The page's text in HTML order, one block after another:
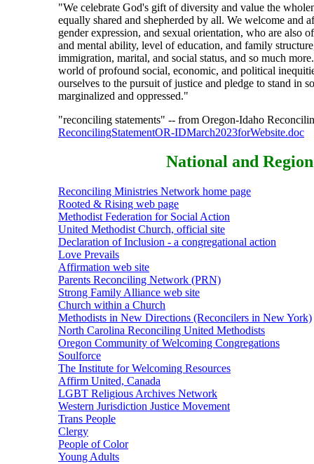
"We celebrate God's gift of diversity and value the
equally shared and shepherded by all. We welcome and
gender expression, and sexual orientation, who are also
and mental ability, level of education, and family
immigration, marital, and social status, and so much
world of profound social, economic, and political
ourselves to the pursuit of justice and pledge to stand in
marginalized and oppressed."
"reconciling statements" -- from Oregon-Idaho
ReconcilingStatementOR-IDMarch2023forWebsite.doc
National and
Reconciling Ministries Network home page
Rooted & Rising web page
Methodist Federation for Social Action
United Methodist Church, official site
Declaration of Inclusion - a congregational action
Love Prevails
Affirmation web site
Parents Reconciling Network (PRN)
Strong Family Alliance web site
Church within a Church
Methodists in New Directions (Reconcilers in New York)
North Carolina Reconciling United Methodists
Oregon Community of Welcoming Congregations
Soulforce
The Institute for Welcoming Resources
Affirm United, Canada
LGBT Religious Archives Network
Western Jurisdiction Justice Movement
Trans People
Clergy
People of Color
Young Adults